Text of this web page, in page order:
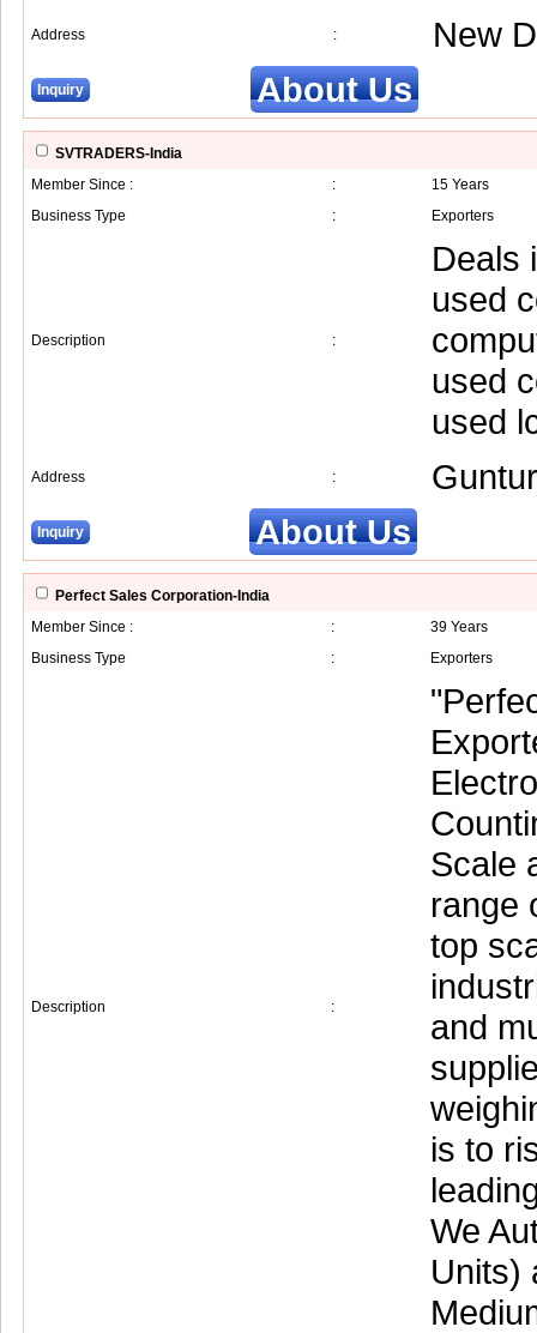
Address : New
Inquiry About Us
SVTRADERS-India
Member Since :
:
15 Years
Business Type
: Exporters
Description :
Deals
used
used
used
Address : Guntur
Inquiry About Us
Perfect Sales Corporation-India
Member Since :
:
39 Years
Business Type
: Exporters
Description :
Scale
range
top
and
is to
We
Units)